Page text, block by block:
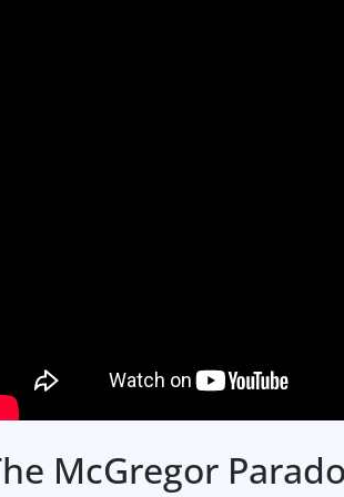
McGregor